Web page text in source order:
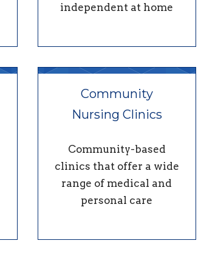
independent at home
Community
Nursing Clinics
Community-based
clinics that offer a wide
range of medical and
personal care